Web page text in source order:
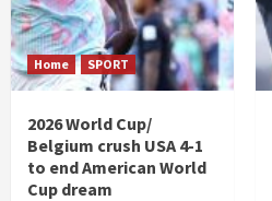
Home SPORT
2026 World Cup/
Belgium crush USA 4-1
to end American World
Cup dream